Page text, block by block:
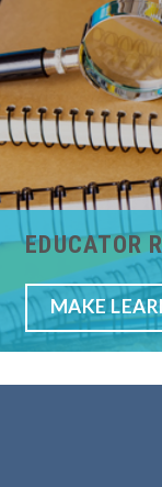
EDUCATOR
MAKE